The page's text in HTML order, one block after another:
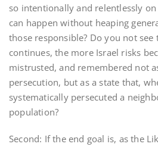
so intentionally and relentlessly
can happen without heaping
those responsible? Do you not
continues, the more Israel risks
mistrusted, and remembered not
persecution, but as a state that,
systematically persecuted a
population?
Second: If the end goal is, as the